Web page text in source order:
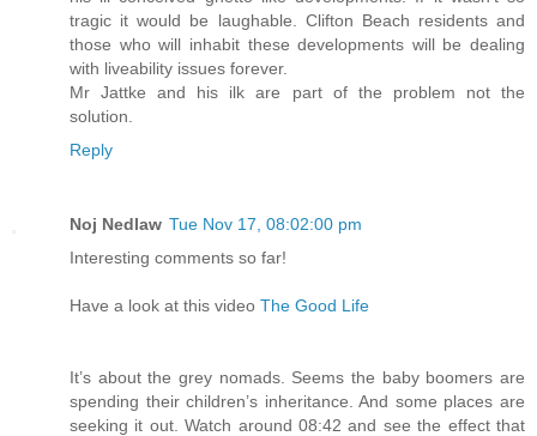
tragic it would be laughable. Clifton Beach residents and
those who will inhabit these developments will be dealing
with liveability issues forever.
Mr Jattke and his ilk are part of the problem not the
solution.
Reply
Noj Nedlaw Tue Nov 17, 08:02:00 pm
Interesting comments so far!
Have a look at this video The Good Life
It’s about the grey nomads. Seems the baby boomers are
spending their children’s inheritance. And some places are
seeking it out. Watch around 08:42 and see the effect that